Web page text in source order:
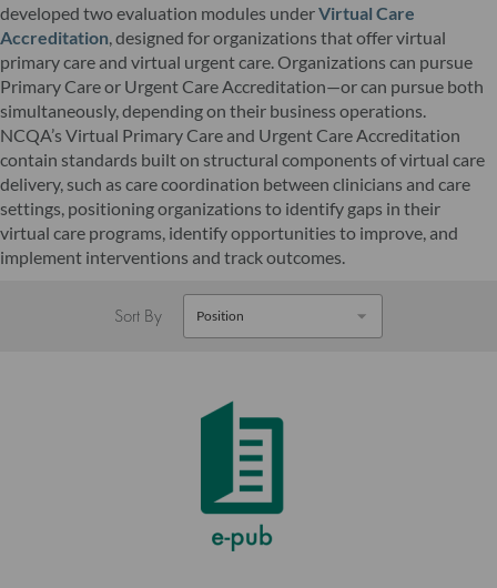
developed two evaluation modules underVirtual Care
Accreditation, designed for organizations that offer virtual
primary care and virtual urgent care. Organizations can pursue
Primary Care or Urgent Care Accreditation—or can pursue both
simultaneously, depending on their business operations.
NCQA’s Virtual Primary Care and Urgent Care Accreditation
contain standards built on structural components of virtual care
delivery, such as care coordination between clinicians and care
settings, positioning organizations to identify gaps in their
virtual care programs, identify opportunities to improve, and
implement interventions and track outcomes.
Sort By